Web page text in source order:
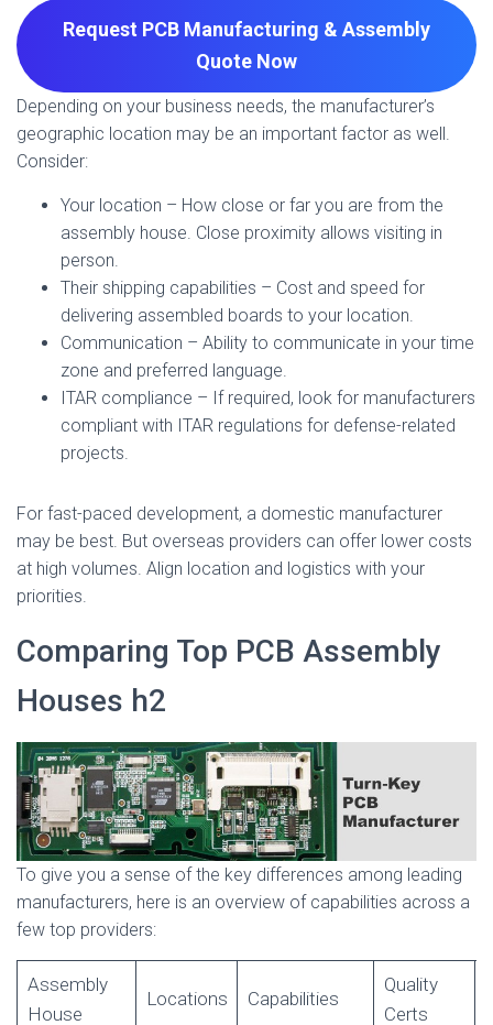
Request PCB Manufacturing & Assembly
Quote Now
Depending on your business needs, the manufacturer’s
geographic location may be an important factor as well.
Consider:
Your location – How close or far you are from the
assembly house. Close proximity allows visiting in
person.
Their shipping capabilities – Cost and speed for
delivering assembled boards to your location.
Communication – Ability to communicate in your time
zone and preferred language.
ITAR compliance – If required, look for manufacturers
compliant with ITAR regulations for defense-related
projects.
For fast-paced development, a domestic manufacturer
may be best. But overseas providers can offer lower costs
at high volumes. Align location and logistics with your
priorities.
Comparing Top PCB Assembly
Houses h2
To give you a sense of the key differences among leading
manufacturers, here is an overview of capabilities across a
few top providers:
Assembly
House
Locations Capabilities
Quality
Certs